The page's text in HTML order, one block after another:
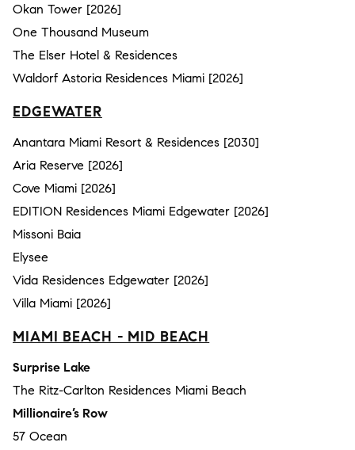
Okan Tower [2026]
One Thousand Museum
The Elser Hotel & Residences
Waldorf Astoria Residences Miami [2026]
EDGEWATER
Anantara Miami Resort & Residences [2030]
Aria Reserve [2026]
Cove Miami [2026]
EDITION Residences Miami Edgewater [2026]
Missoni Baia
Elysee
Vida Residences Edgewater [2026]
Villa Miami [2026]
MIAMI BEACH - MID BEACH
Surprise Lake
The Ritz-Carlton Residences Miami Beach
Millionaire’s Row
57 Ocean